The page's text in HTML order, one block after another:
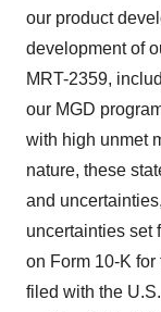
our product
development of
MRT-2359,
our MGD
with high unmet
nature, these
and
uncertainties set
on Form 10-K
filed with the